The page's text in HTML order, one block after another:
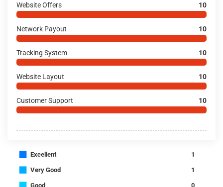
Website Offers 10
Network Payout 10
Tracking System 10
Website Layout 10
Customer Support 10
■ Excellent 1
■ Very Good 1
Good 0